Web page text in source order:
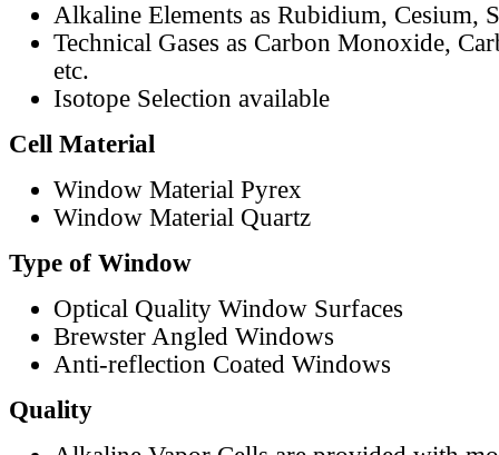
Alkaline Elements as Rubidium, Cesium,
Technical Gases as Carbon Monoxide,
etc.
Isotope Selection available
Cell Material
Window Material Pyrex
Window Material Quartz
Type of Window
Optical Quality Window Surfaces
Brewster Angled Windows
Anti-reflection Coated Windows
Quality